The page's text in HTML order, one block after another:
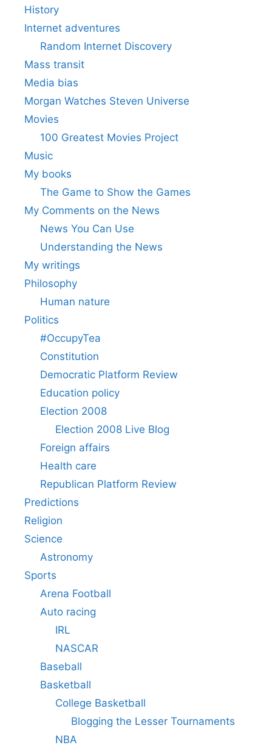
History
Internet adventures
Random Internet Discovery
Mass transit
Media bias
Morgan Watches Steven Universe
Movies
100 Greatest Movies Project
Music
My books
The Game to Show the Games
My Comments on the News
News You Can Use
Understanding the News
My writings
Philosophy
Human nature
Politics
#OccupyTea
Constitution
Democratic Platform Review
Education policy
Election 2008
Election 2008 Live Blog
Foreign affairs
Health care
Republican Platform Review
Predictions
Religion
Science
Astronomy
Sports
Arena Football
Auto racing
IRL
NASCAR
Baseball
Basketball
College Basketball
Blogging the Lesser Tournaments
NBA